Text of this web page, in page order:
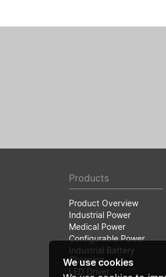
Products
Product Overview
Industrial Power
Medical Power
Configurable Power
Industrial Battery
Charging
LED Driver
We use cookies